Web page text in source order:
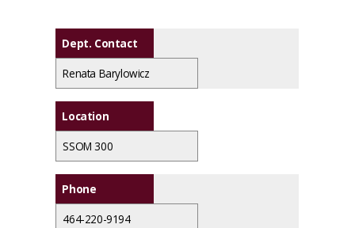
Dept. Contact
Renata Barylowicz
Location
SSOM 300
Phone
464-220-9194